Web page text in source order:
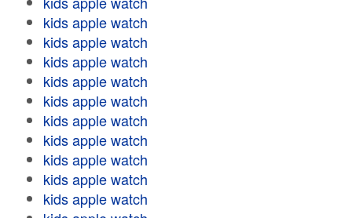
kids apple watch
kids apple watch
kids apple watch
kids apple watch
kids apple watch
kids apple watch
kids apple watch
kids apple watch
kids apple watch
kids apple watch